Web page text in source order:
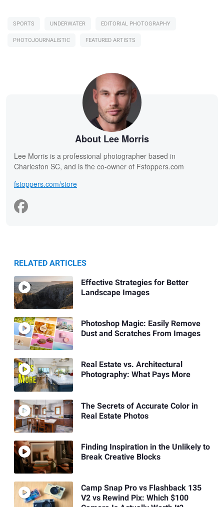
SPORTS UNDERWATER
EDITORIAL PHOTOGRAPHY
PHOTOJOURNALISTIC
FEATURED ARTISTS
About Lee Morris
Lee Morris is a professional photographer based in
Charleston SC, and is the co-owner of Fstoppers.com
fstoppers.com/store
RELATED ARTICLES
Effective Strategies for Better
Landscape Images
Photoshop Magic: Easily Remove
Dust and Scratches From Images
Real Estate vs. Architectural
Photography: What Pays More
The Secrets of Accurate Color in
Real Estate Photos
Finding Inspiration in the Unlikely to
Break Creative Blocks
Camp Snap Pro vs Flashback 135
V2 vs Rewind Pix: Which $100